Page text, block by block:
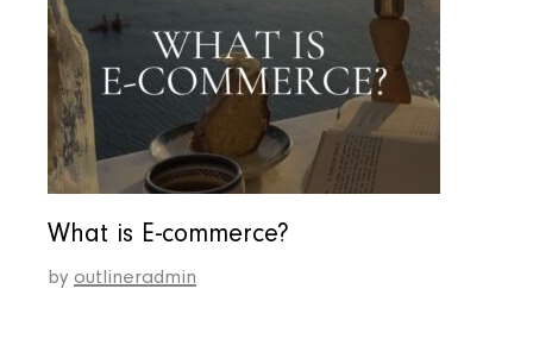
What is E-commerce?
by outlineradmin